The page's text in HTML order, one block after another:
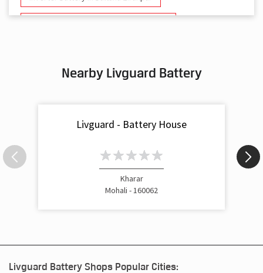
Battery For Inverter In Baltana Zirakpur
Inverter Rate In Baltana Zirakpur
Inverter Price In Baltana Zirakpur
Cost Of Inverter Battery In Baltana Zirakpur
Nearby Livguard Battery
Livguard - Battery House
Kharar
Mohali - 160062
Livguard Battery Shops Popular Cities: